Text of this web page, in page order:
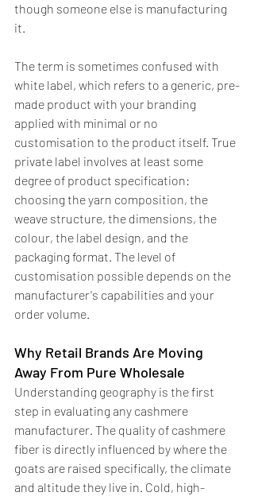
though someone else is manufacturing
it.
The term is sometimes confused with
white label, which refers to a generic, pre-
made product with your branding
applied with minimal or no
customisation to the product itself. True
private label involves at least some
degree of product specification:
choosing the yarn composition, the
weave structure, the dimensions, the
colour, the label design, and the
packaging format. The level of
customisation possible depends on the
manufacturer's capabilities and your
order volume.
Why Retail Brands Are Moving
Away From Pure Wholesale
Understanding geography is the first
step in evaluating any cashmere
manufacturer. The quality of cashmere
fiber is directly influenced by where the
goats are raised specifically, the climate
and altitude they live in. Cold, high-